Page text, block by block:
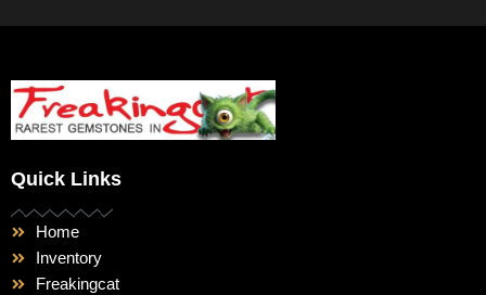
Quick Links
Home
Inventory
Freakingcat